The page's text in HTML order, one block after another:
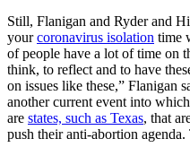
Still, Flanigan and Ryder and
yourcoronavirus isolation time
of people have a lot of time on
think, to reflect and to have
on issues like these,” Flanigan
another current event into
are states, such as Texas, that
push their anti-abortion